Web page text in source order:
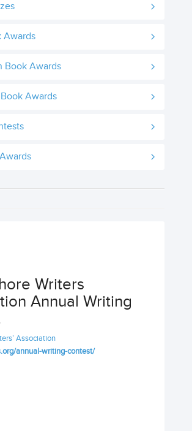
Awards
Book Awards
Awards
Writers
Annual Writing
Association
annual-writing-contest/